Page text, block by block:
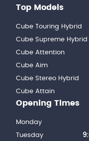
Top Models
Cube Touring Hybrid
Cube Supreme Hybrid
Cube Attention
Cube Aim
Cube Stereo Hybrid
Cube Attain
Opening Times
Monday
Tuesday